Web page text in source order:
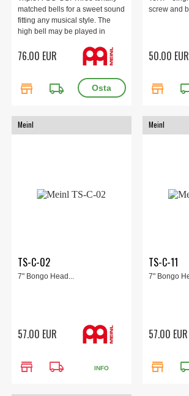
matched bells for a sweet sound
fitting any musical style. The
high bell may be played in
by compressing the spring
handle. Bright chrome finish will
76.00 EUR
store local_shipping
screw and
50.00 EUR
store
Meinl
TS-C-02
7" Bongo Head...
57.00 EUR
store local_shipping INFO
Meinl
TS-C-11
7" Bongo
57.00 EUR
store